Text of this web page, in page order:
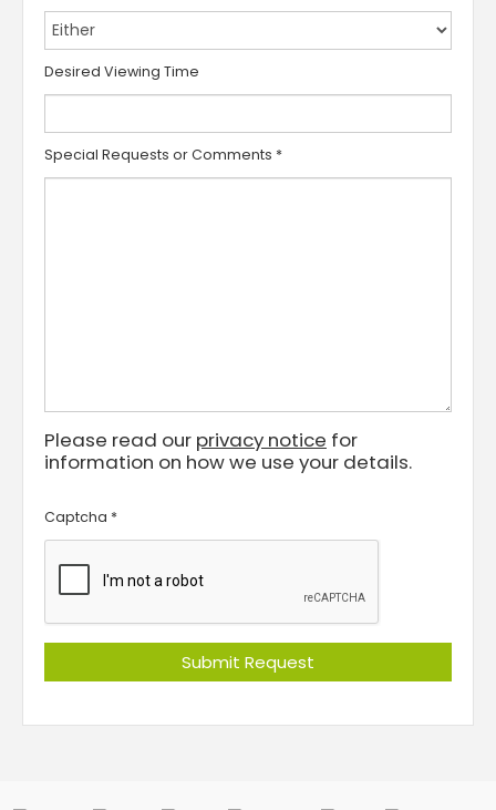
Desired Viewing Time
Special Requests or Comments *
Please read our privacy notice for
information on how we use your details.
Captcha *